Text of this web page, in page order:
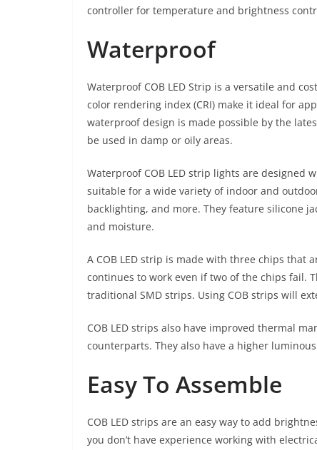
controller for temperature and brightness
Waterproof
Waterproof COB LED Strip is a versatile and
color rendering index (CRI) make it ideal for
waterproof design is made possible by the
be used in damp or oily areas.
Waterproof COB LED strip lights are designed
suitable for a wide variety of indoor and
backlighting, and more. They feature silicone
and moisture.
A COB LED strip is made with three chips that
continues to work even if two of the chips fail.
traditional SMD strips. Using COB strips will
COB LED strips also have improved thermal
counterparts. They also have a higher
Easy To Assemble
COB LED strips are an easy way to add
you don’t have experience working with